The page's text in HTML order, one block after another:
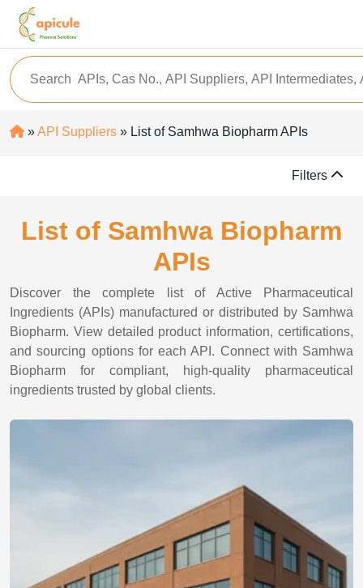
»API Suppliers » List of Samhwa Biopharm APIs
Filters
List of Samhwa Biopharm
APIs
Discover the complete list of Active Pharmaceutical
Ingredients (APIs) manufactured or distributed by Samhwa
Biopharm. View detailed product information, certifications,
and sourcing options for each API. Connect with Samhwa
Biopharm for compliant, high-quality pharmaceutical
ingredients trusted by global clients.